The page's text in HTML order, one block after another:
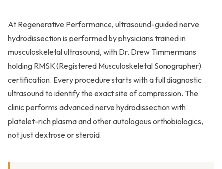
At Regenerative Performance, ultrasound-guided nerve
hydrodissection is performed by physicians trained in
musculoskeletal ultrasound, with Dr. Drew Timmermans
holding RMSK (Registered Musculoskeletal Sonographer)
certification. Every procedure starts with a full diagnostic
ultrasound to identify the exact site of compression. The
clinic performs advanced nerve hydrodissection with
platelet-rich plasma and other autologous orthobiologics,
not just dextrose or steroid.